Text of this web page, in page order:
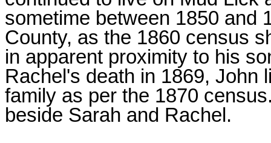
sometime between 1850 and
County, as the 1860 census
in apparent proximity to his
Rachel's death in 1869, John
family as per the 1870
beside Sarah and Rachel.